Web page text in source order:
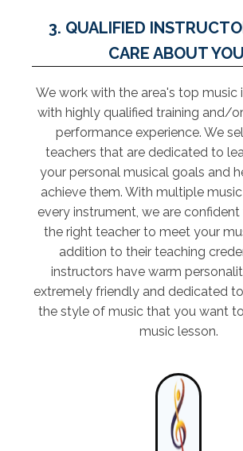
3. QUALIFIED
CARE ABOUT
We work with the area's top music
with highly qualified training and/
performance experience. We
teachers that are dedicated to
your personal musical goals and
achieve them. With multiple
every instrument, we are
the right teacher to meet your
addition to their teaching
instructors have warm
extremely friendly and dedicated
the style of music that you want
music lesson.